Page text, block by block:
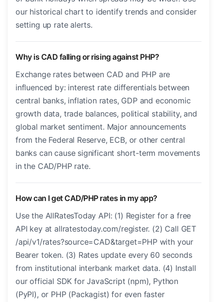
our historical chart to identify trends and consider
setting up rate alerts.
Why is CAD falling or rising against PHP?
Exchange rates between CAD and PHP are
influenced by: interest rate differentials between
central banks, inflation rates, GDP and economic
growth data, trade balances, political stability, and
global market sentiment. Major announcements
from the Federal Reserve, ECB, or other central
banks can cause significant short-term movements
in the CAD/PHP rate.
How can I get CAD/PHP rates in my app?
Use the AllRatesToday API: (1) Register for a free
API key at allratestoday.com/register. (2) Call GET
/api/v1/rates?source=CAD&target=PHP with your
Bearer token. (3) Rates update every 60 seconds
from institutional interbank market data. (4) Install
our official SDK for JavaScript (npm), Python
(PyPI), or PHP (Packagist) for even faster